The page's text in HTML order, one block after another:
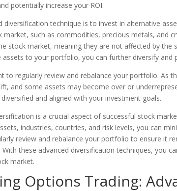
potentially increase your ROI.
diversification technique is to invest in alternative
market, such as commodities, precious metals, and
stock market, meaning they are not affected by the
assets to your portfolio, you can further diversify and
to regularly review and rebalance your portfolio. As
and some assets may become over or
and aligned with your investment goals.
is a crucial aspect of successful stock
industries, countries, and risk levels, you can
review and rebalance your portfolio to ensure it
these advanced diversification techniques, you
market.
Options Trading: